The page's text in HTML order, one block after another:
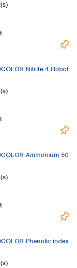
Nitrite 4 Robot
Ammonium 50
Phenolic index